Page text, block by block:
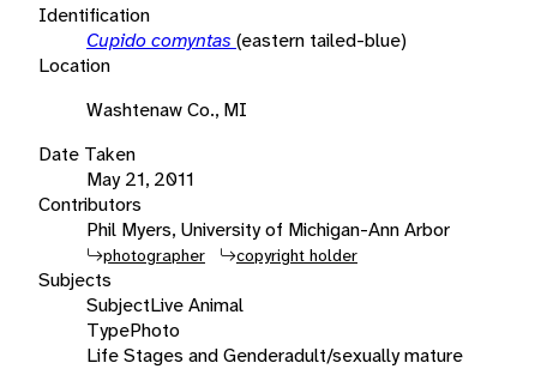
Identification
Cupido comyntas (eastern tailed-blue)
Location
Washtenaw Co., MI
Date Taken
May 21, 2011
Contributors
Phil Myers, University of Michigan-Ann Arbor
photographer copyright holder
Subjects
SubjectLive Animal
TypePhoto
Life Stages and Genderadult/sexually mature